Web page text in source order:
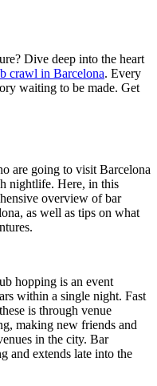
Dive deep into the heart
crawl in Barcelona. Every
waiting to be made. Get
are going to visit Barcelona
nightlife. Here, in this
overview of bar
as well as tips on what
hopping is an event
within a single night. Fast
is through venue
making new friends and
in the city. Bar
and extends late into the